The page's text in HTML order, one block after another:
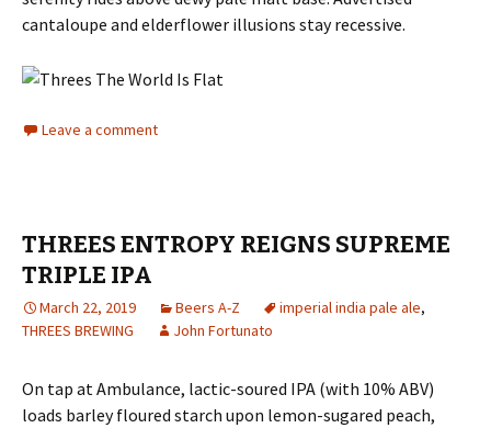
cantaloupe and elderflower illusions stay recessive.
Leave a comment
THREES ENTROPY REIGNS SUPREME
TRIPLE IPA
March 22, 2019 Beers A-Z imperial india pale ale,
THREES BREWING
John Fortunato
On tap at Ambulance, lactic-soured IPA (with 10% ABV)
loads barley floured starch upon lemon-sugared peach,